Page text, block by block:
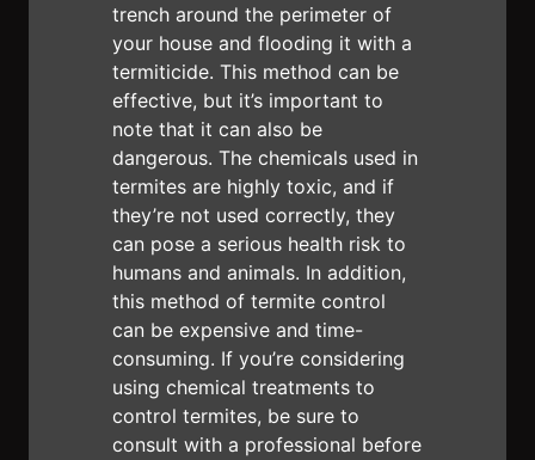
trench around the perimeter of
your house and flooding it with a
termiticide. This method can be
effective, but it’s important to
note that it can also be
dangerous. The chemicals used in
termites are highly toxic, and if
they’re not used correctly, they
can pose a serious health risk to
humans and animals. In addition,
this method of termite control
can be expensive and time-
consuming. If you’re considering
using chemical treatments to
control termites, be sure to
consult with a professional before